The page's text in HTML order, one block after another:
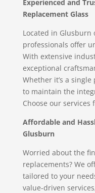
Experienced and
Replacement Glass
Located in Glusburn
professionals offer
With extensive
exceptional
Whether it’s a
to maintain the
Choose our
Affordable and
Glusburn
Worried about the
replacements? We
tailored to your
value-driven